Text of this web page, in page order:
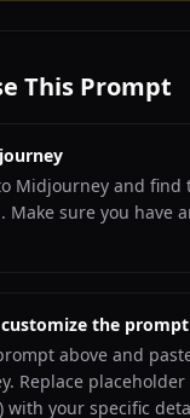
This Prompt
Midjourney and find
Make sure you have
the prompt
above and
Replace
with your specific